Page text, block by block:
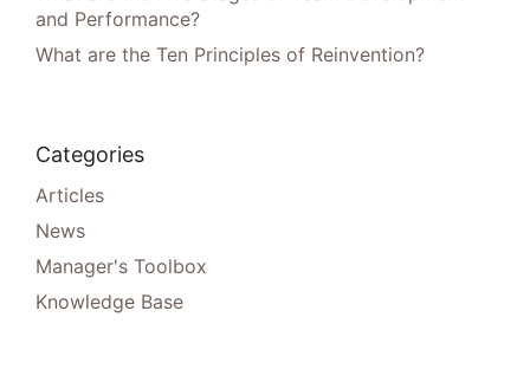
and Performance?
What are the Ten Principles of Reinvention?
Categories
Articles
News
Manager's Toolbox
Knowledge Base